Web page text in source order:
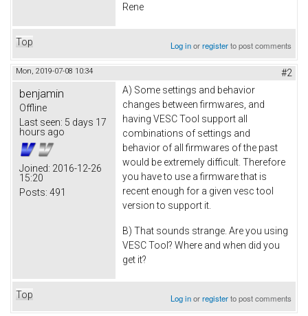
Rene
Top Log inorregisterto post comments
Mon, 2019-07-08 10:34 #2
benjamin
Offline
Last seen: 5 days 17
hours ago
Joined: 2016-12-26
15:20
Posts: 491
A) Some settings and behavior
changes between firmwares, and
having VESC Tool support all
combinations of settings and
behavior of all firmwares of the past
would be extremely difficult. Therefore
you have to use a firmware that is
recent enough for a given vesc tool
version to support it.
B) That sounds strange. Are you using
VESC Tool? Where and when did you
get it?
Top Log inorregisterto post comments